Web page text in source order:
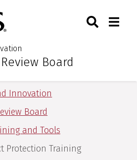
University of Arkansas for
Board
Toggle
for Medical Sciences
Innovation
Board
and Tools
Protection Training